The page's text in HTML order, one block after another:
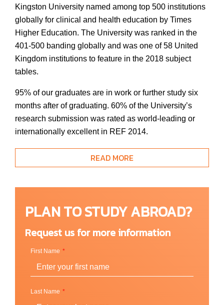
Kingston University named among top 500 institutions
globally for clinical and health education by Times
Higher Education. The University was ranked in the
401-500 banding globally and was one of 58 United
Kingdom institutions to feature in the 2018 subject
tables.
95% of our graduates are in work or further study six
months after of graduating. 60% of the University’s
research submission was rated as world-leading or
internationally excellent in REF 2014.
School & Faculty
Faculty of Health, Social Care and Education
READ MORE
PLAN TO STUDY ABROAD?
Request us for more information
First Name
Last Name